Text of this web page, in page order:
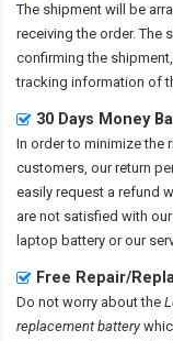
The shipment will be
receiving the order. The
confirming the
tracking information of
30 Days Money
In order to minimize the
customers, our return
easily request a refund
are not satisfied with our
laptop battery or our
Free Repair/
Do not worry about the
replacement battery